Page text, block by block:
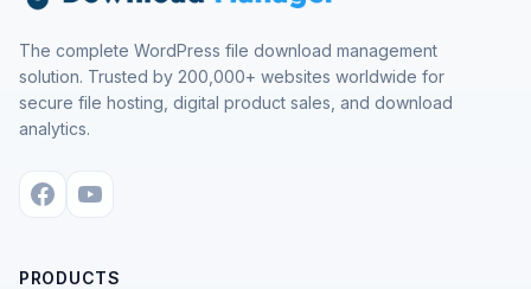
The complete WordPress file download management
solution. Trusted by 200,000+ websites worldwide for
secure file hosting, digital product sales, and download
analytics.
PRODUCTS